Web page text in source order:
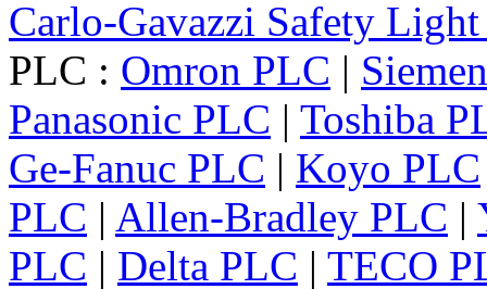
Carlo-Gavazzi Safety
PLC : Omron PLC |
Panasonic PLC | Toshiba
Ge-Fanuc PLC | Koyo PLC
PLC | Allen-Bradley PLC |
PLC | Delta PLC | TECO